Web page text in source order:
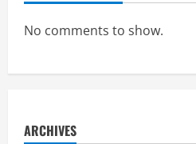
No comments to show.
ARCHIVES